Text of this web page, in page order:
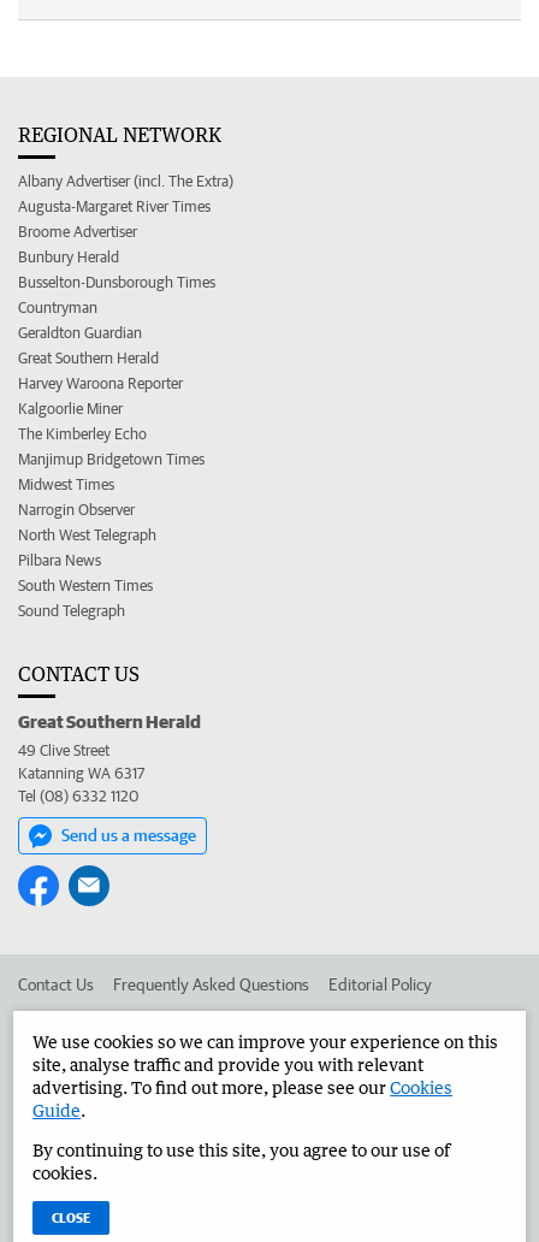
REGIONAL NETWORK
Albany Advertiser (incl. The Extra)
Augusta-Margaret River Times
Broome Advertiser
Bunbury Herald
Busselton-Dunsborough Times
Countryman
Geraldton Guardian
Great Southern Herald
Harvey Waroona Reporter
Kalgoorlie Miner
The Kimberley Echo
Manjimup Bridgetown Times
Midwest Times
Narrogin Observer
North West Telegraph
Pilbara News
South Western Times
Sound Telegraph
CONTACT US
Great Southern Herald
49 Clive Street
Katanning WA 6317
Tel (08) 6332 1120
Send us a message
Contact Us Frequently Asked Questions Editorial Policy
Advertise in the Great Southern Herald Corporate
West Australian Newspapers Limited 2026 Privacy Policy
We use cookies so we can improve your experience on this
site, analyse traffic and provide you with relevant
advertising. To find out more, please see ourCookies
Guide.
By continuing to use this site, you agree to our use of
cookies.
CLOSE